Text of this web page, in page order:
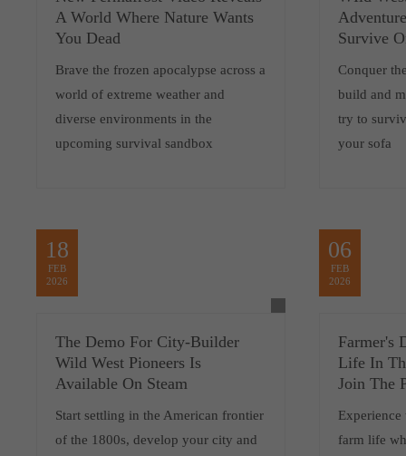
A World Where Nature Wants
You Dead
Brave the frozen apocalypse across a
world of extreme weather and
diverse environments in the
upcoming survival sandbox
Survive
Conquer
build and
try to
your sofa
18
FEB
2026
The Demo For City-Builder
Wild West Pioneers Is
Available On Steam
Start settling in the American frontier
of the 1800s, develop your city and
06
FEB
2026
Farmer's
Life In
Join The
farm life